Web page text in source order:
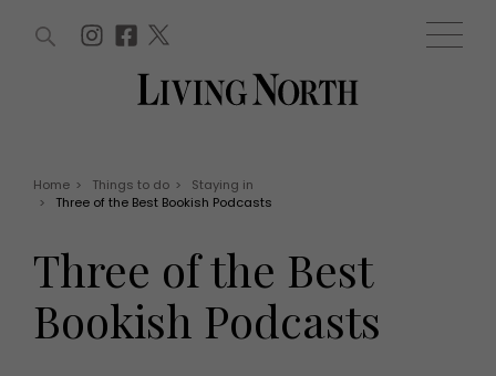
EVENTS
Health and beauty
Weddings
Family
WIN AND OFFERS (0) EVENTS (0)
Home > Things to do >
Staying in
>
Three of the Best Bookish Podcasts
Three of the Best
Bookish Podcasts